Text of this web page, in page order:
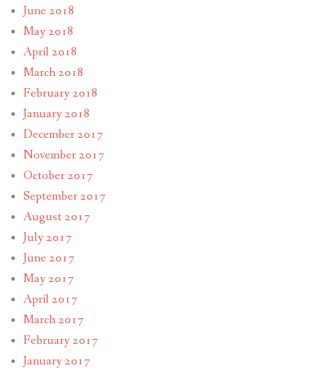
June 2018
May 2018
April 2018
March 2018
February 2018
January 2018
December 2017
November 2017
October 2017
September 2017
August 2017
July 2017
June 2017
May 2017
April 2017
March 2017
February 2017
January 2017